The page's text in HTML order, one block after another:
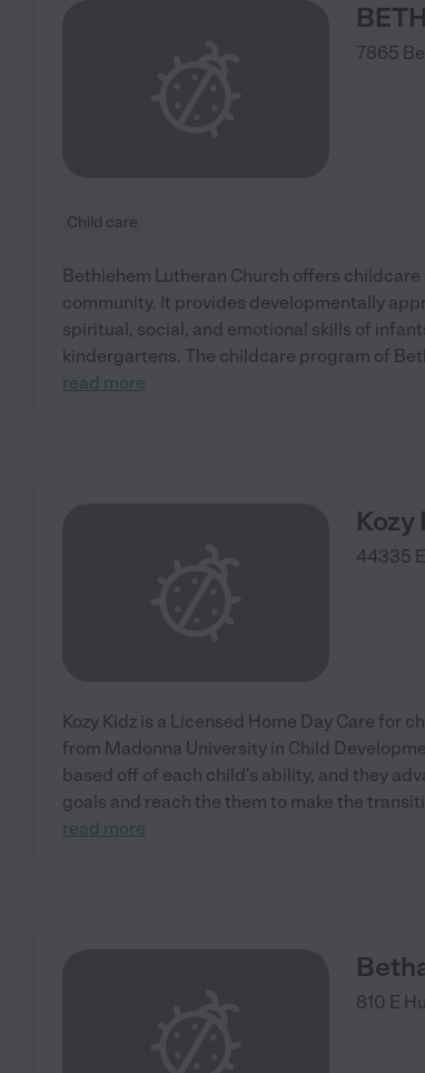
7865
Child care
Bethlehem Lutheran Church offers
community. It provides developmentally
spiritual, social, and emotional skills of
kindergartens. The childcare program of
read more
Kozy
44335
Kozy Kidz is a Licensed Home Day Care for
from Madonna University in Child
based off of each child's ability, and they
goals and reach the them to make the
read more
810 E